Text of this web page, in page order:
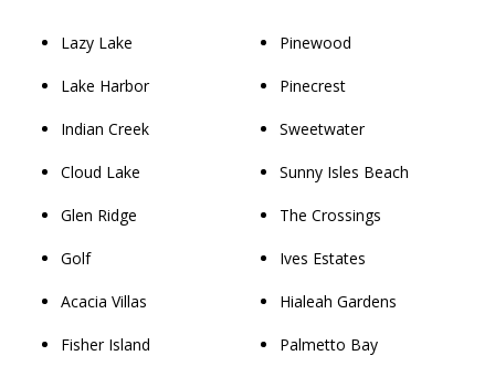
Lazy Lake
Lake Harbor
Indian Creek
Cloud Lake
Glen Ridge
Golf
Acacia Villas
Fisher Island
Pinewood
Pinecrest
Sweetwater
Sunny Isles Beach
The Crossings
Ives Estates
Hialeah Gardens
Palmetto Bay